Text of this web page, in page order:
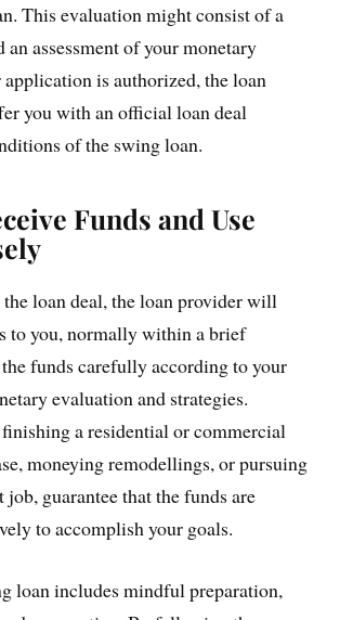
This evaluation might consist of a
an assessment of your monetary
is authorized, the loan
you with an official loan deal
of the swing loan.
Funds and Use
loan deal, the loan provider will
to you, normally within a brief
funds carefully according to your
evaluation and strategies.
finishing a residential or commercial
moneying remodellings, or pursuing
job, guarantee that the funds are
to accomplish your goals.
loan includes mindful preparation,